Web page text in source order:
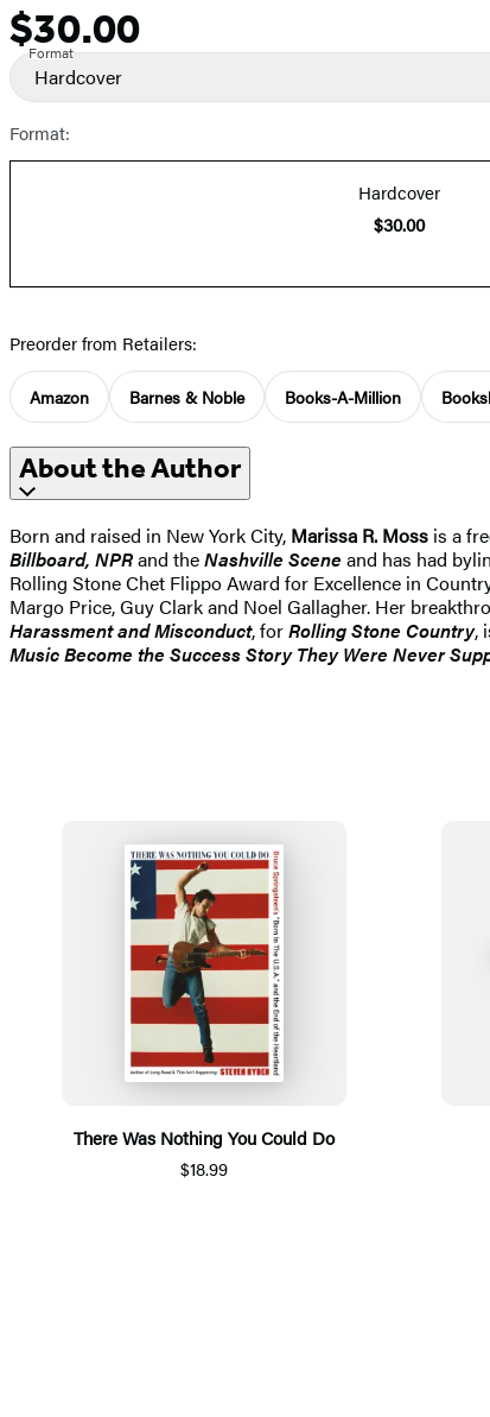
Price
$30.00
Format
Hardcover
Format:
Hardcover
$30.00
Preorder from Retailers:
Amazon Barnes & Noble Books-A-Million
About the Author
Born and raised in New York City, Marissa R. Moss is a
Billboard, NPRand theNashville Scene and has had
Rolling Stone Chet Flippo Award for Excellence in
Margo Price, Guy Clark and Noel Gallagher. Her
Harassment and Misconduct, forRolling Stone Country,
Music Become the Success Story They Were Never
There Was Nothing You Could Do
$18.99